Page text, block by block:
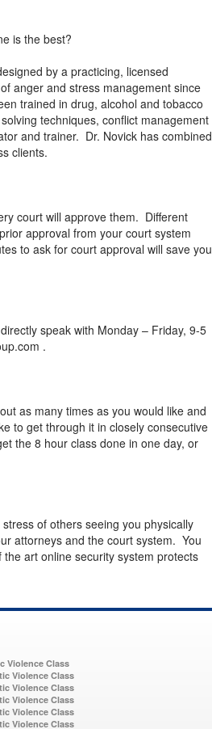
is the best?
by a practicing, licensed
anger and stress management since
trained in drug, alcohol and tobacco
techniques, conflict management
and trainer. Dr. Novick has combined
clients.
court will approve them. Different
approval from your court system
to ask for court approval will save you
speak with Monday – Friday, 9-5
.
as many times as you would like and
to get through it in closely consecutive
the 8 hour class done in one day, or
of others seeing you physically
attorneys and the court system. You
art online security system protects
Violence Class
Violence Class
Violence Class
Violence Class
Violence Class
Violence Class